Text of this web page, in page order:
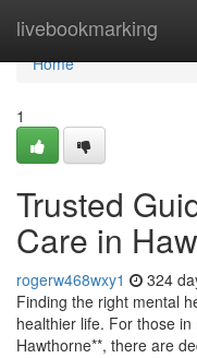
livebookmarking
Home
Home
1
Trusted
Care in
rogerw468wxy1 324
Finding the right mental
healthier life. For those
Hawthorne**, there are